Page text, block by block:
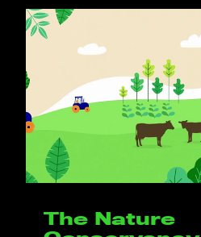
The Nature